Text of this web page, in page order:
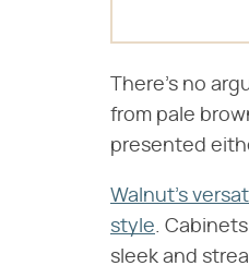
There's no
from pale
presented
Walnut's
style.
sleek and